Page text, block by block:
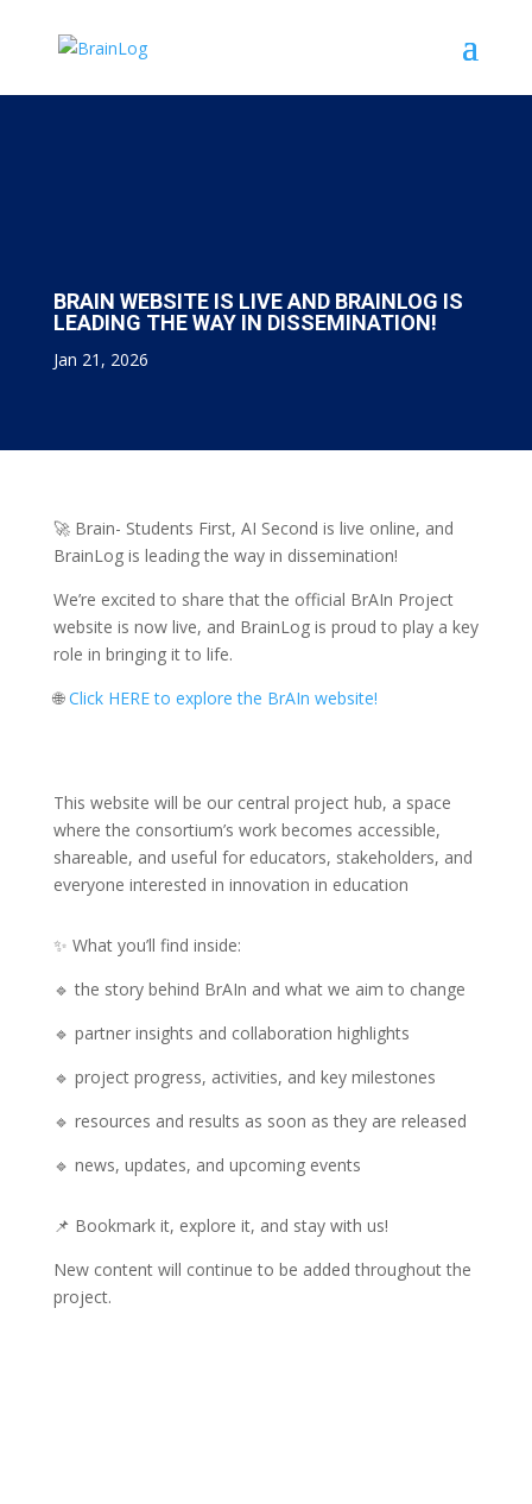
BRAIN WEBSITE IS LIVE AND BRAINLOG IS
LEADING THE WAY IN DISSEMINATION!
Jan 21, 2026
🚀 Brain- Students First, AI Second is live online, and
BrainLog is leading the way in dissemination!
We’re excited to share that the official BrAIn Project
website is now live, and BrainLog is proud to play a key
role in bringing it to life.
🌐Click HERE to explore the BrAIn website!
This website will be our central project hub, a space
where the consortium’s work becomes accessible,
shareable, and useful for educators, stakeholders, and
everyone interested in innovation in education
✨ What you’ll find inside:
🔹 the story behind BrAIn and what we aim to change
🔹 partner insights and collaboration highlights
🔹 project progress, activities, and key milestones
🔹 resources and results as soon as they are released
🔹 news, updates, and upcoming events
📌 Bookmark it, explore it, and stay with us!
New content will continue to be added throughout the
project.